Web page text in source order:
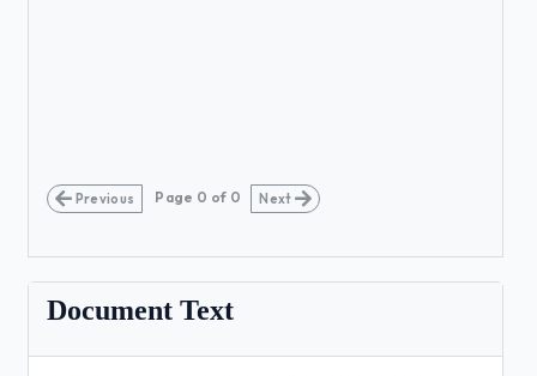
Previous Page 0 of 0 Next
Document Text